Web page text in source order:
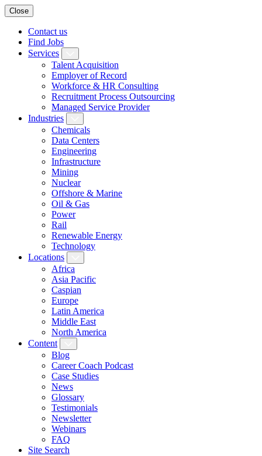
Close
Contact us
Find Jobs
Services
Talent Acquisition
Employer of Record
Workforce & HR Consulting
Recruitment Process Outsourcing
Managed Service Provider
Industries
Chemicals
Data Centers
Engineering
Infrastructure
Mining
Nuclear
Offshore & Marine
Oil & Gas
Power
Rail
Renewable Energy
Technology
Locations
Africa
Asia Pacific
Caspian
Europe
Latin America
Middle East
North America
Content
Blog
Career Coach Podcast
Case Studies
News
Glossary
Testimonials
Newsletter
Webinars
FAQ
Site Search